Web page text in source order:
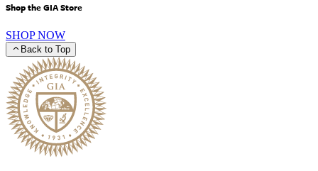
Shop the GIA Store
SHOP NOW
Back to Top